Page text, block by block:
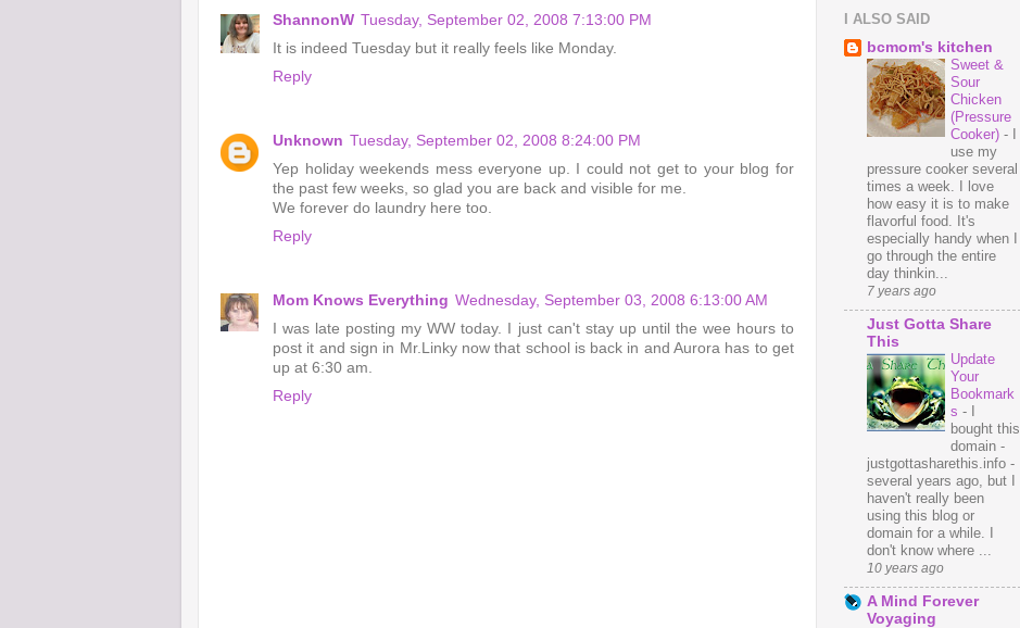
ShannonW Tuesday, September 02, 2008 7:13:00 PM
It is indeed Tuesday but it really feels like Monday.
Reply
Unknown Tuesday, September 02, 2008 8:24:00 PM
Yep holiday weekends mess everyone up. I could not get to your blog for
the past few weeks, so glad you are back and visible for me.
We forever do laundry here too.
Reply
Mom Knows Everything Wednesday, September 03, 2008 6:13:00 AM
I was late posting my WW today. I just can't stay up until the wee hours to
post it and sign in Mr.Linky now that school is back in and Aurora has to get
up at 6:30 am.
Reply
I ALSO SAID
bcmom's kitchen
Sweet &
Sour
Chicken
(Pressure
Cooker) -
use my
pressure cooker several
times a week. I love
how easy it is to make
flavorful food. It's
especially handy when I
go through the entire
day thinkin...
7 years ago
Just Gotta Share
This
Update
Your
Bookmark
s -
bought this
domain -
justgottasharethis.info -
several years ago, but I
haven't really been
using this blog or
domain for a while. I
don't know where ...
10 years ago
A Mind Forever
Voyaging